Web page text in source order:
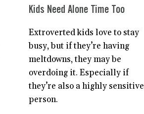
Kids Need Alone Time Too
Extroverted kids love to stay
busy, but if they’re having
meltdowns, they may be
overdoing it. Especially if
they’re also a highly sensitive
person.